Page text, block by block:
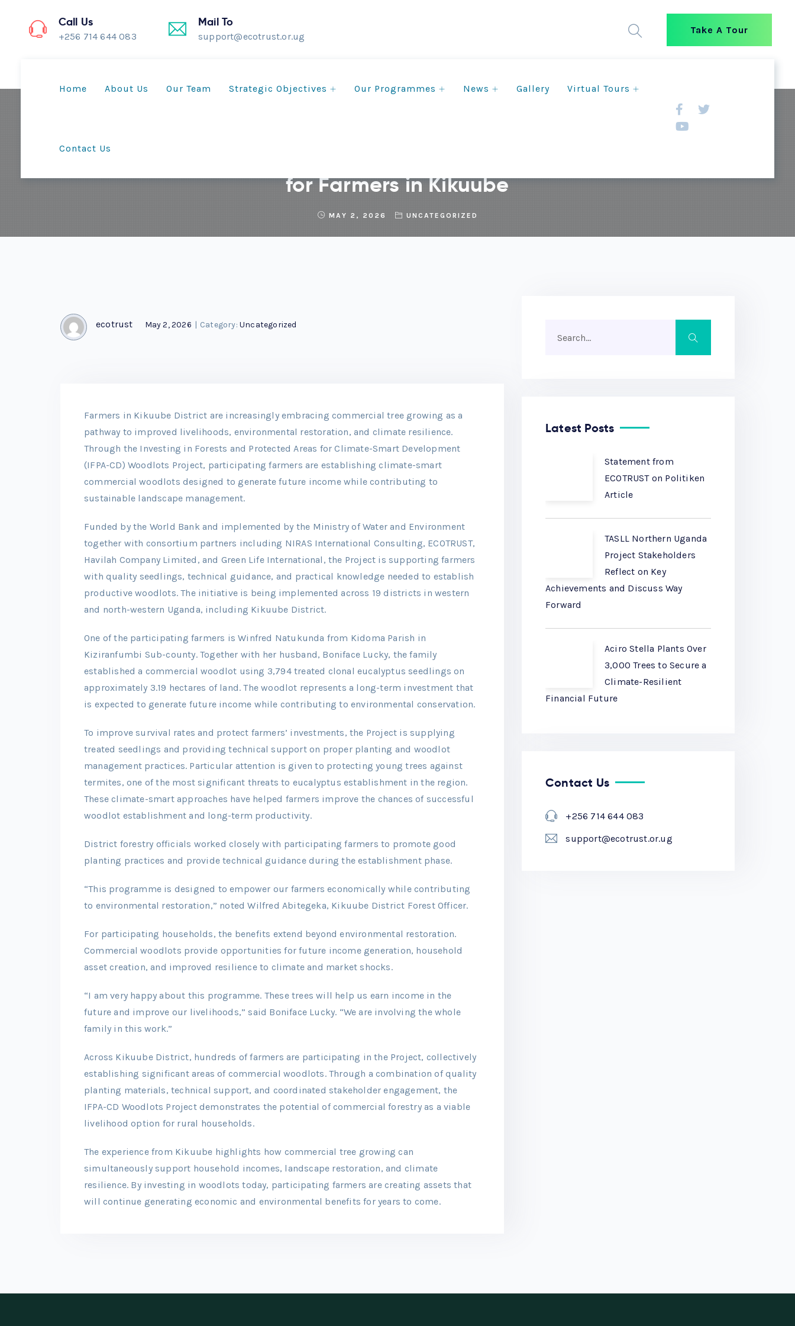
Call Us
+256 714 644 083
Mail To
support@ecotrust.or.ug
Take A Tour
Home About Us Our Team Strategic Objectives Our Programmes News Gallery Virtual Tours
Contact Us
Climate-Smart Commercial Woodlots Creating New Opportunities
for Farmers in Kikuube
MAY 2, 2026 UNCATEGORIZED
ecotrust May 2, 2026 | Category:Uncategorized
Farmers in Kikuube District are increasingly embracing commercial tree growing as a
pathway to improved livelihoods, environmental restoration, and climate resilience.
Through the Investing in Forests and Protected Areas for Climate-Smart Development
(IFPA-CD) Woodlots Project, participating farmers are establishing climate-smart
commercial woodlots designed to generate future income while contributing to
sustainable landscape management.
Funded by the World Bank and implemented by the Ministry of Water and Environment
together with consortium partners including NIRAS International Consulting, ECOTRUST,
Havilah Company Limited, and Green Life International, the Project is supporting farmers
with quality seedlings, technical guidance, and practical knowledge needed to establish
productive woodlots. The initiative is being implemented across 19 districts in western
and north-western Uganda, including Kikuube District.
One of the participating farmers is Winfred Natukunda from Kidoma Parish in
Kiziranfumbi Sub-county. Together with her husband, Boniface Lucky, the family
established a commercial woodlot using 3,794 treated clonal eucalyptus seedlings on
approximately 3.19 hectares of land. The woodlot represents a long-term investment that
is expected to generate future income while contributing to environmental conservation.
To improve survival rates and protect farmers’ investments, the Project is supplying
treated seedlings and providing technical support on proper planting and woodlot
management practices. Particular attention is given to protecting young trees against
termites, one of the most significant threats to eucalyptus establishment in the region.
These climate-smart approaches have helped farmers improve the chances of successful
woodlot establishment and long-term productivity.
District forestry officials worked closely with participating farmers to promote good
planting practices and provide technical guidance during the establishment phase.
“This programme is designed to empower our farmers economically while contributing
to environmental restoration,” noted Wilfred Abitegeka, Kikuube District Forest Officer.
For participating households, the benefits extend beyond environmental restoration.
Commercial woodlots provide opportunities for future income generation, household
asset creation, and improved resilience to climate and market shocks.
“I am very happy about this programme. These trees will help us earn income in the
future and improve our livelihoods,” said Boniface Lucky. “We are involving the whole
family in this work.”
Across Kikuube District, hundreds of farmers are participating in the Project, collectively
establishing significant areas of commercial woodlots. Through a combination of quality
planting materials, technical support, and coordinated stakeholder engagement, the
IFPA-CD Woodlots Project demonstrates the potential of commercial forestry as a viable
livelihood option for rural households.
The experience from Kikuube highlights how commercial tree growing can
simultaneously support household incomes, landscape restoration, and climate
resilience. By investing in woodlots today, participating farmers are creating assets that
will continue generating economic and environmental benefits for years to come.
Latest Posts
Statement from
ECOTRUST on Politiken
Article
TASLL Northern Uganda
Project Stakeholders
Reflect on Key
Achievements and Discuss Way
Forward
Aciro Stella Plants Over
3,000 Trees to Secure a
Climate-Resilient
Financial Future
Contact Us
+256 714 644 083
support@ecotrust.or.ug